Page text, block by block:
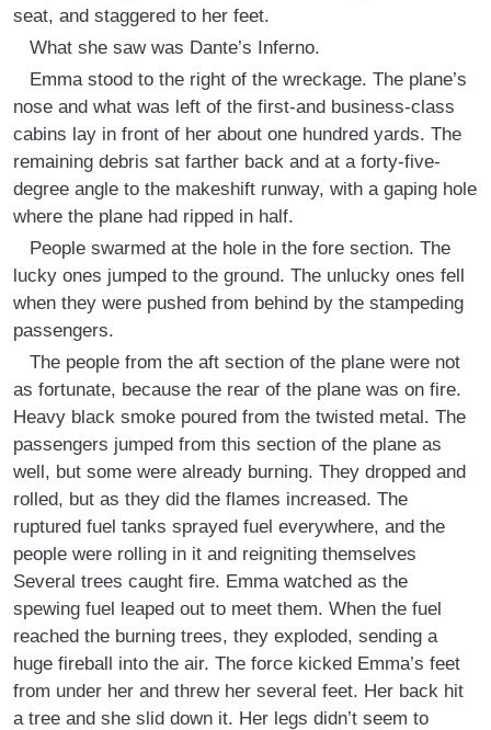
seat, and staggered to her feet.
What she saw was Dante’s Inferno.
Emma stood to the right of the wreckage. The plane’s
nose and what was left of the first-and business-class
cabins lay in front of her about one hundred yards. The
remaining debris sat farther back and at a forty-five-
degree angle to the makeshift runway, with a gaping hole
where the plane had ripped in half.
People swarmed at the hole in the fore section. The
lucky ones jumped to the ground. The unlucky ones fell
when they were pushed from behind by the stampeding
passengers.
The people from the aft section of the plane were not
as fortunate, because the rear of the plane was on fire.
Heavy black smoke poured from the twisted metal. The
passengers jumped from this section of the plane as
well, but some were already burning. They dropped and
rolled, but as they did the flames increased. The
ruptured fuel tanks sprayed fuel everywhere, and the
people were rolling in it and reigniting themselves
Several trees caught fire. Emma watched as the
spewing fuel leaped out to meet them. When the fuel
reached the burning trees, they exploded, sending a
huge fireball into the air. The force kicked Emma’s feet
from under her and threw her several feet. Her back hit
a tree and she slid down it. Her legs didn’t seem to